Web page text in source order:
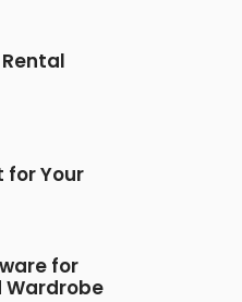
for Your
for
Wardrobe